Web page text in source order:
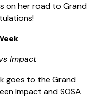
on her road to Grand
Impact
goes to the Grand
Impact and SOSA